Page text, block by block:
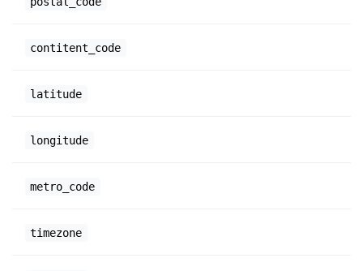
contitent_code
latitude
longitude
metro_code
timezone